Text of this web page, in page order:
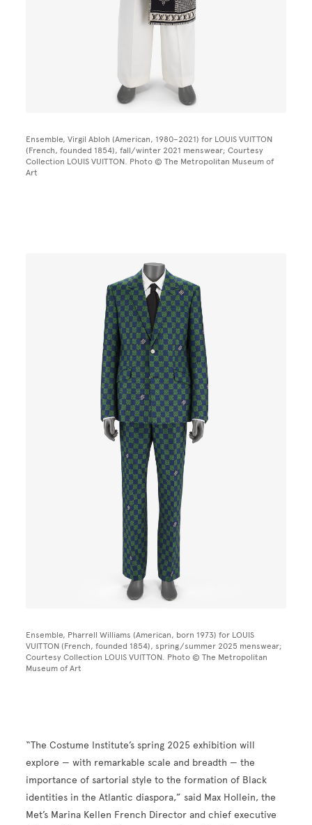
Ensemble, Virgil Abloh (American, 1980–2021) for LOUIS VUITTON
(French, founded 1854), fall/winter 2021 menswear; Courtesy
Collection LOUIS VUITTON. Photo © The Metropolitan Museum of
Art
Ensemble, Pharrell Williams (American, born 1973) for LOUIS
VUITTON (French, founded 1854), spring/summer 2025 menswear;
Courtesy Collection LOUIS VUITTON. Photo © The Metropolitan
Museum of Art
“The Costume Institute’s spring 2025 exhibition will
explore — with remarkable scale and breadth — the
importance of sartorial style to the formation of Black
identities in the Atlantic diaspora,” said Max Hollein, the
Met’s Marina Kellen French Director and chief executive